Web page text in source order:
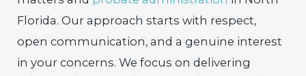
Florida. Our approach starts with respect,
open communication, and a genuine interest
in your concerns. We focus on delivering